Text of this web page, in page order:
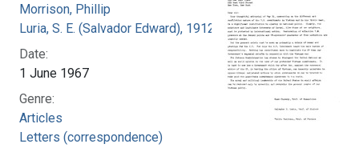
Morrison, Phillip
Luria, S. E. (Salvador Edward), 1912-1991
Date:
1 June 1967
Genre:
Articles
Letters (correspondence)